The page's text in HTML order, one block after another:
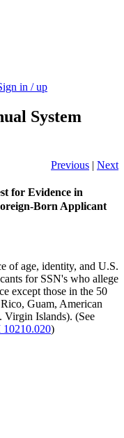
in / up
System
Previous | Next
for Evidence in
Born Applicant
of age, identity, and U.S.
for SSN's who allege
except those in the 50
Guam, American
Virgin Islands). (See
10210.020)